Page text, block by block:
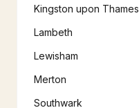
Kingston upon Thames
Lambeth
Lewisham
Merton
Southwark